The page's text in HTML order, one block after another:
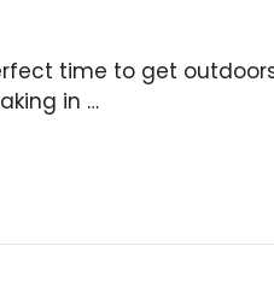
time to get
in …